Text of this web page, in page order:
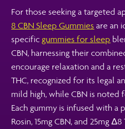
For those seeking a targeted
8 CBN Sleep Gummies are an
specific gummies for sleep
CBN, harnessing their
encourage relaxation and a
THC, recognized for its legal
mild high, while CBN is noted
Each gummy is infused with a
Rosin, 15mg CBN, and 25mg